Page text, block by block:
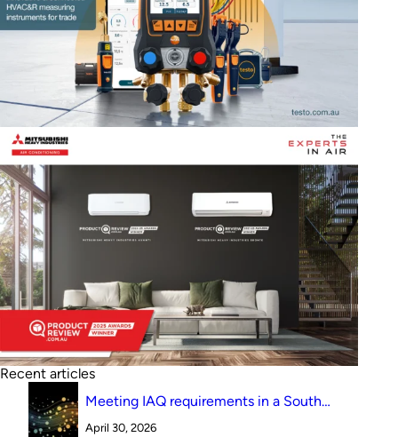
Recent articles
Meeting IAQ requirements in a South
April 30, 2026